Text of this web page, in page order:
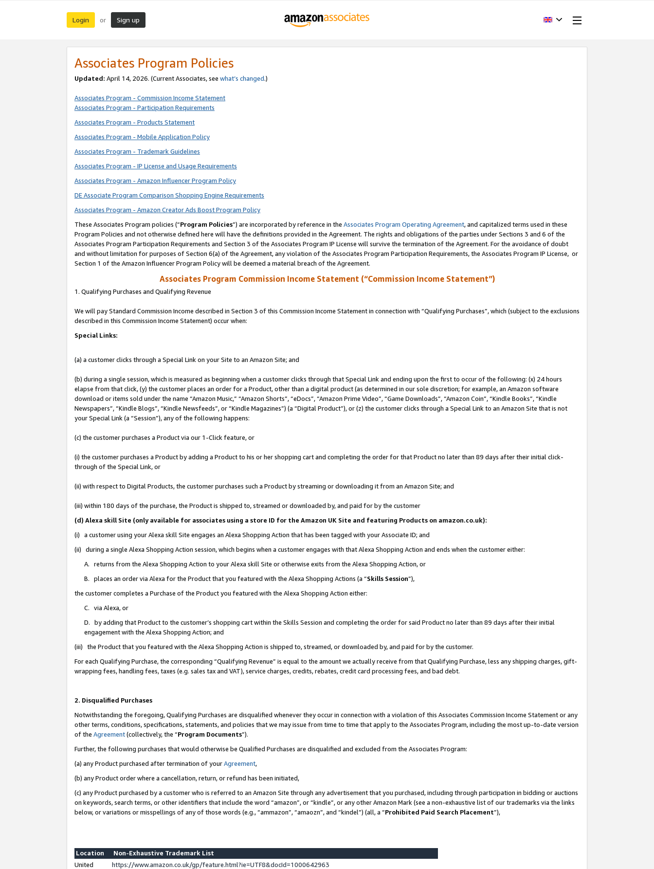
Login or Sign up
Associates Program Policies
Updated: April 14, 2026. (Current Associates, see what’s changed.)
Associates Program - Commission Income Statement
Associates Program - Participation Requirements
Associates Program - Products Statement
Associates Program - Mobile Application Policy
Associates Program - Trademark Guidelines
Associates Program - IP License and Usage Requirements
Associates Program - Amazon Influencer Program Policy
DE Associate Program Comparison Shopping Engine Requirements
Associates Program - Amazon Creator Ads Boost Program Policy
These Associates Program policies (“Program Policies”) are incorporated by reference in the Associates Program Operating Agreement, and capitalized terms used in these
Program Policies and not otherwise defined here will have the definitions provided in the Agreement. The rights and obligations of the parties under Sections 3 and 6 of the
Associates Program Participation Requirements and Section 3 of the Associates Program IP License will survive the termination of the Agreement. For the avoidance of doubt
and without limitation for purposes of Section 6(a) of the Agreement, any violation of the Associates Program Participation Requirements, the Associates Program IP License, or
Section 1 of the Amazon Influencer Program Policy will be deemed a material breach of the Agreement.
Associates Program Commission Income Statement (“Commission Income Statement”)
1. Qualifying Purchases and Qualifying Revenue
We will pay Standard Commission Income described in Section 3 of this Commission Income Statement in connection with “Qualifying Purchases”, which (subject to the exclusions
described in this Commission Income Statement) occur when:
Special Links:
(a) a customer clicks through a Special Link on your Site to an Amazon Site; and
(b) during a single session, which is measured as beginning when a customer clicks through that Special Link and ending upon the first to occur of the following: (x) 24 hours
elapse from that click, (y) the customer places an order for a Product, other than a digital product (as determined in our sole discretion; for example, an Amazon software
download or items sold under the name “Amazon Music,” “Amazon Shorts”, “eDocs”, “Amazon Prime Video”, “Game Downloads”, “Amazon Coin”, “Kindle Books”, “Kindle
Newspapers”, “Kindle Blogs”, “Kindle Newsfeeds”, or “Kindle Magazines”) (a “Digital Product”), or (z) the customer clicks through a Special Link to an Amazon Site that is not
your Special Link (a “Session”), any of the following happens:
(c) the customer purchases a Product via our 1-Click feature, or
(i) the customer purchases a Product by adding a Product to his or her shopping cart and completing the order for that Product no later than 89 days after their initial click-
through of the Special Link, or
(ii) with respect to Digital Products, the customer purchases such a Product by streaming or downloading it from an Amazon Site; and
(iii) within 180 days of the purchase, the Product is shipped to, streamed or downloaded by, and paid for by the customer
(d) Alexa skill Site (only available for associates using a store ID for the Amazon UK Site and featuring Products on amazon.co.uk):
(i) a customer using your Alexa skill Site engages an Alexa Shopping Action that has been tagged with your Associate ID; and
(ii) during a single Alexa Shopping Action session, which begins when a customer engages with that Alexa Shopping Action and ends when the customer either:
A. returns from the Alexa Shopping Action to your Alexa skill Site or otherwise exits from the Alexa Shopping Action, or
B. places an order via Alexa for the Product that you featured with the Alexa Shopping Actions (a “Skills Session”),
the customer completes a Purchase of the Product you featured with the Alexa Shopping Action either:
C. via Alexa, or
D. by adding that Product to the customer’s shopping cart within the Skills Session and completing the order for said Product no later than 89 days after their initial
engagement with the Alexa Shopping Action; and
(iii) the Product that you featured with the Alexa Shopping Action is shipped to, streamed, or downloaded by, and paid for by the customer.
For each Qualifying Purchase, the corresponding “Qualifying Revenue” is equal to the amount we actually receive from that Qualifying Purchase, less any shipping charges, gift-
wrapping fees, handling fees, taxes (e.g. sales tax and VAT), service charges, credits, rebates, credit card processing fees, and bad debt.
2. Disqualified Purchases
Notwithstanding the foregoing, Qualifying Purchases are disqualified whenever they occur in connection with a violation of this Associates Commission Income Statement or any
other terms, conditions, specifications, statements, and policies that we may issue from time to time that apply to the Associates Program, including the most up-to-date version
of the Agreement(collectively, the “Program Documents”).
Further, the following purchases that would otherwise be Qualified Purchases are disqualified and excluded from the Associates Program:
(a) any Product purchased after termination of yourAgreement,
(b) any Product order where a cancellation, return, or refund has been initiated,
(c) any Product purchased by a customer who is referred to an Amazon Site through any advertisement that you purchased, including through participation in bidding or auctions
on keywords, search terms, or other identifiers that include the word “amazon”, or “kindle”, or any other Amazon Mark (see a non-exhaustive list of our trademarks via the links
below, or variations or misspellings of any of those words (e.g., “ammazon”, “amaozn”, and “kindel”) (all, a “Prohibited Paid Search Placement”),
Location
Non-Exhaustive Trademark List
United
https://www.amazon.co.uk/gp/feature.html?ie=UTF8&docId=1000642963